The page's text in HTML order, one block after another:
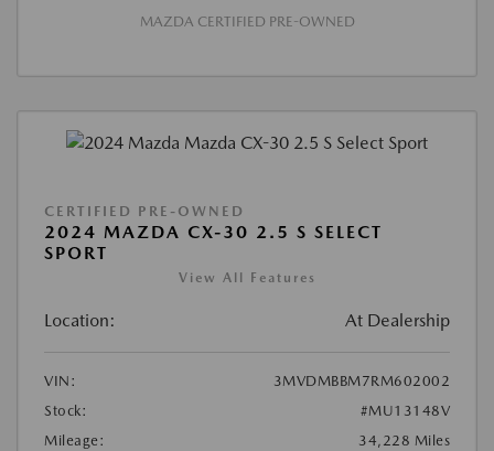
MAZDA CERTIFIED PRE-OWNED
CERTIFIED PRE-OWNED
2024 MAZDA CX-30 2.5 S SELECT
SPORT
View All Features
Location: At Dealership
VIN:
3MVDMBBM7RM602002
Stock:
#MU13148V
Mileage:
34,228 Miles